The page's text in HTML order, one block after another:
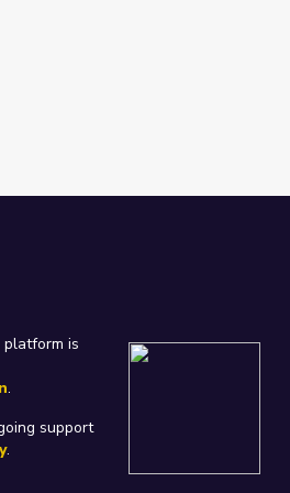
platform is
.
support
.